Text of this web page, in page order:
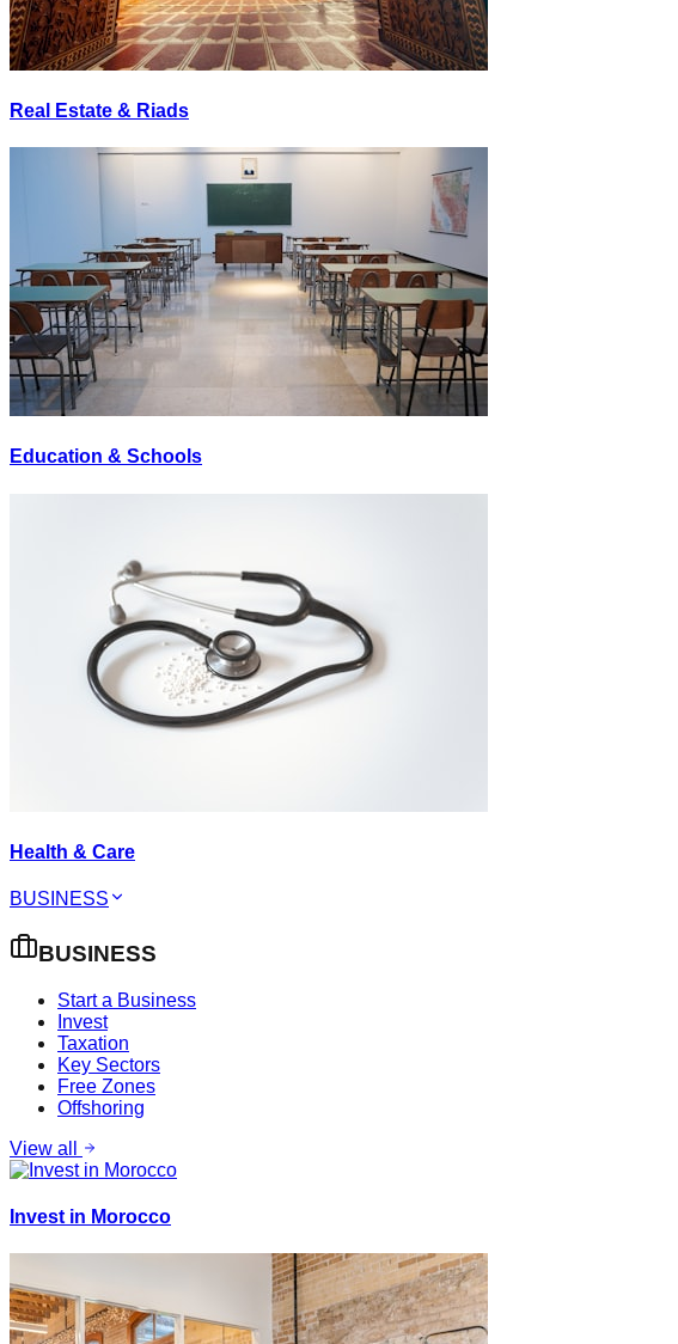
Real Estate & Riads
Education & Schools
Health & Care
BUSINESS
BUSINESS
Start a Business
Invest
Taxation
Key Sectors
Free Zones
Offshoring
View all
Invest in Morocco